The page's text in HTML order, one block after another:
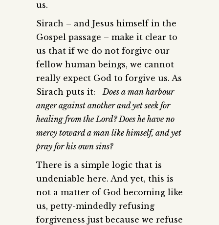
us.
Sirach – and Jesus himself in the
Gospel passage – make it clear to
us that if we do not forgive our
fellow human beings, we cannot
really expect God to forgive us. As
Sirach puts it: Does a man harbour
anger against another and yet seek for
healing from the Lord? Does he have no
mercy toward a man like himself, and yet
pray for his own sins?
There is a simple logic that is
undeniable here. And yet, this is
not a matter of God becoming like
us, petty-mindedly refusing
forgiveness just because we refuse